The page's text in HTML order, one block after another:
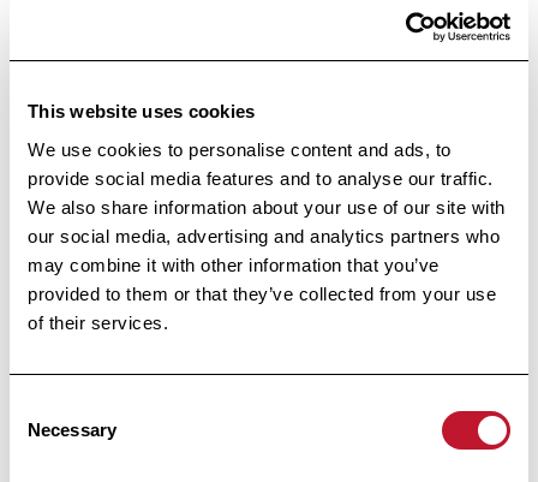
This website uses cookies
We use cookies to personalise content and ads, to
provide social media features and to analyse our traffic.
We also share information about your use of our site with
our social media, advertising and analytics partners who
may combine it with other information that you’ve
provided to them or that they’ve collected from your use
of their services.
Selection
Necessary
Public Utility Foundation
Under the High Patronage